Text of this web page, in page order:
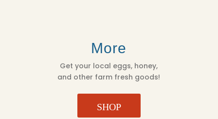
More
Get your local eggs, honey,
and other farm fresh goods!
SHOP